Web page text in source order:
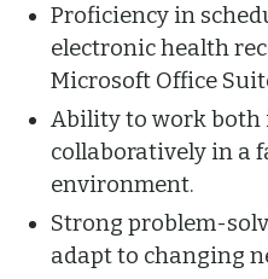
Proficiency in
electronic health
Microsoft Office
Ability to work both
collaboratively in a
environment.
Strong problem-
adapt to changing